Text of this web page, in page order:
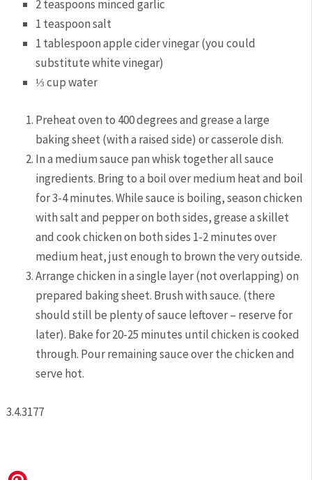
2 teaspoons minced garlic
1 teaspoon salt
1 tablespoon apple cider vinegar (you could
substitute white vinegar)
⅓ cup water
Preheat oven to 400 degrees and grease a large
baking sheet (with a raised side) or casserole dish.
In a medium sauce pan whisk together all sauce
ingredients. Bring to a boil over medium heat and boil
for 3-4 minutes. While sauce is boiling, season chicken
with salt and pepper on both sides, grease a skillet
and cook chicken on both sides 1-2 minutes over
medium heat, just enough to brown the very outside.
Arrange chicken in a single layer (not overlapping) on
prepared baking sheet. Brush with sauce. (there
should still be plenty of sauce leftover – reserve for
later). Bake for 20-25 minutes until chicken is cooked
through. Pour remaining sauce over the chicken and
serve hot.
3.4.3177